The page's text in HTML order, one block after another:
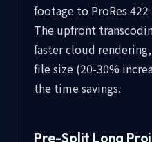
footage to ProRes
The upfront
faster cloud
file size (20-30%
the time savings.
Pre-Split Long